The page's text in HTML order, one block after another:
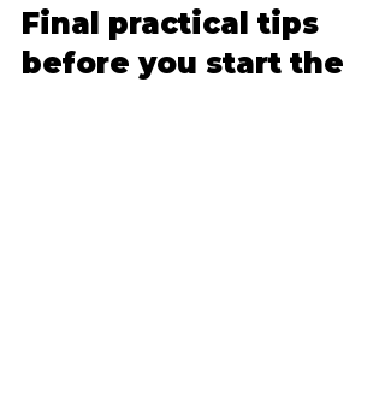
Final practical tips
before you start the